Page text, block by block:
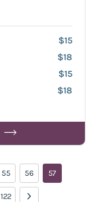
$15
$18
$15
$18
55 56 57
122